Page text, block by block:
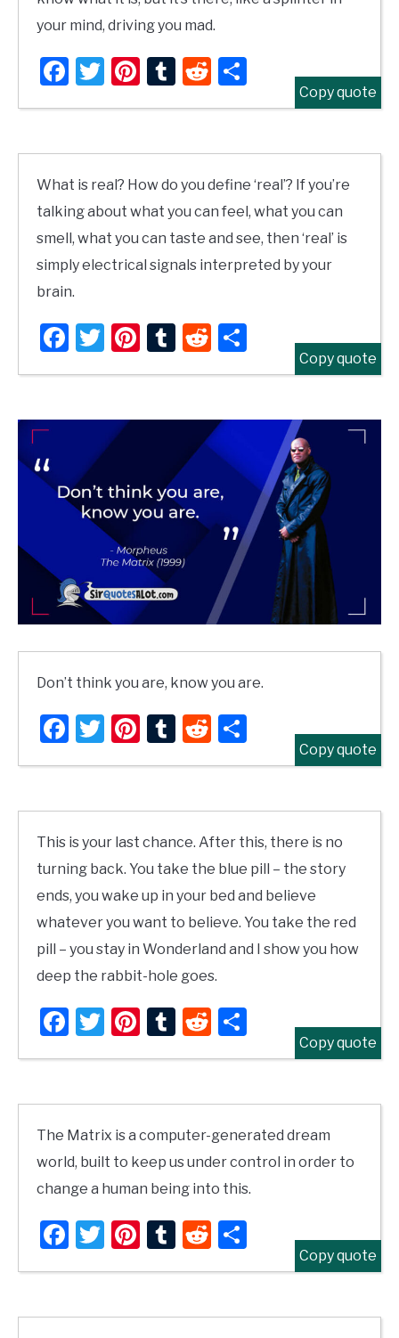
your mind, driving you mad.
Facebook
Twitter
Pinterest
TumblrReddit
Share
Copy quote
What is real? How do you define ‘real’? If you’re
talking about what you can feel, what you can
smell, what you can taste and see, then ‘real’ is
simply electrical signals interpreted by your
brain.
Facebook
Twitter
Pinterest
TumblrReddit
Share
Copy quote
Don’t think you are, know you are.
Facebook
Twitter
Pinterest
TumblrReddit
Share
Copy quote
This is your last chance. After this, there is no
turning back. You take the blue pill – the story
ends, you wake up in your bed and believe
whatever you want to believe. You take the red
pill – you stay in Wonderland and I show you how
deep the rabbit-hole goes.
Facebook
Twitter
Pinterest
TumblrReddit
Share
Copy quote
The Matrix is a computer-generated dream
world, built to keep us under control in order to
change a human being into this.
Facebook
Twitter
Pinterest
TumblrReddit
Share
Copy quote